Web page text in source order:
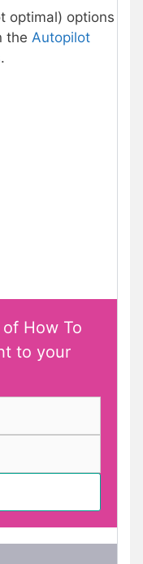
optimal) options
the Autopilot
.
How To
to your